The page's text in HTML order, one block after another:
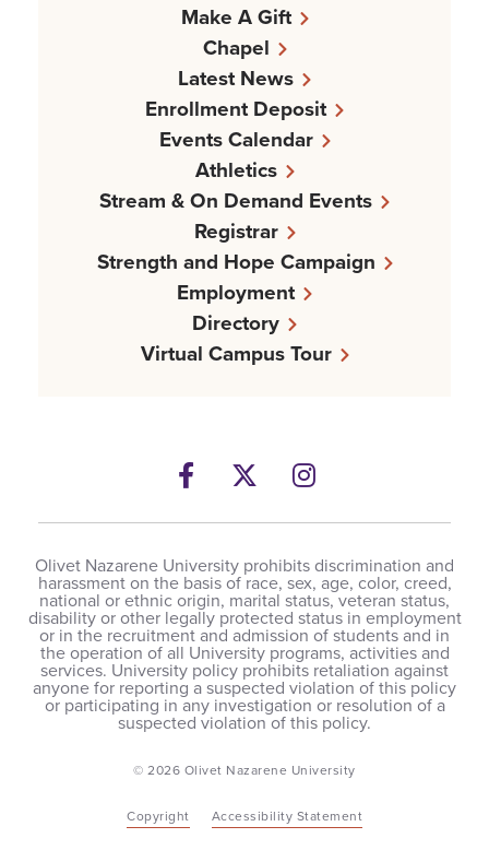
Make A Gift
Chapel
Latest News
Enrollment Deposit
Events Calendar
Athletics
Stream & On Demand Events
Registrar
Strength and Hope Campaign
Employment
Directory
Virtual Campus Tour
Facebook
TwitterInstagram
Olivet Nazarene University prohibits discrimination and
harassment on the basis of race, sex, age, color, creed,
national or ethnic origin, marital status, veteran status,
disability or other legally protected status in employment
or in the recruitment and admission of students and in
the operation of all University programs, activities and
services. University policy prohibits retaliation against
anyone for reporting a suspected violation of this policy
or participating in any investigation or resolution of a
suspected violation of this policy.
© 2026 Olivet Nazarene University
Copyright Accessibility Statement